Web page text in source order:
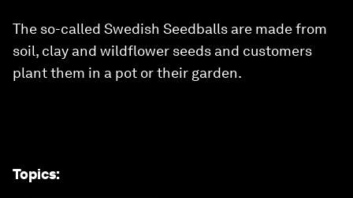
The so-called Swedish Seedballs are made from
soil, clay and wildflower seeds and customers
plant them in a pot or their garden.
Topics: